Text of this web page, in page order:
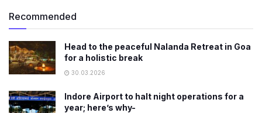
Recommended
Head to the peaceful Nalanda Retreat in Goa
for a holistic break
30.03.2026
Indore Airport to halt night operations for a
year; here’s why-